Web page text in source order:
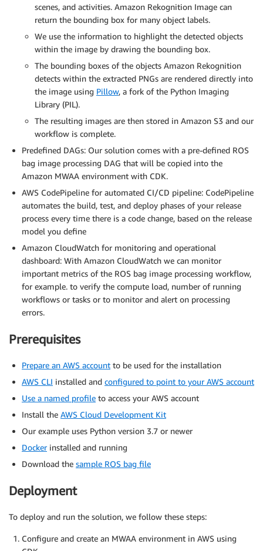
scenes, and activities. Amazon Rekognition Image can
return the bounding box for many object labels.
We use the information to highlight the detected objects
within the image by drawing the bounding box.
The bounding boxes of the objects Amazon Rekognition
detects within the extracted PNGs are rendered directly into
the image using Pillow, a fork of the Python Imaging
Library (PIL).
The resulting images are then stored in Amazon S3 and our
workflow is complete.
Predefined DAGs: Our solution comes with a pre-defined ROS
bag image processing DAG that will be copied into the
Amazon MWAA environment with CDK.
AWS CodePipeline for automated CI/CD pipeline: CodePipeline
automates the build, test, and deploy phases of your release
process every time there is a code change, based on the release
model you define
Amazon CloudWatch for monitoring and operational
dashboard: With Amazon CloudWatch we can monitor
important metrics of the ROS bag image processing workflow,
for example. to verify the compute load, number of running
workflows or tasks or to monitor and alert on processing
errors.
Prerequisites
Prepare an AWS account to be used for the installation
AWS CLI installed and configured to point to your AWS account
Use a named profile to access your AWS account
Install the AWS Cloud Development Kit
Our example uses Python version 3.7 or newer
Dockerinstalled and running
Download the sample ROS bag file
Deployment
To deploy and run the solution, we follow these steps:
Configure and create an MWAA environment in AWS using